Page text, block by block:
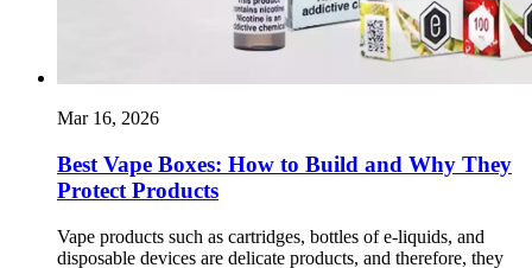
Mar 16, 2026
Best Vape Boxes: How to Build and Why They
Protect Products
Vape products such as cartridges, bottles of e-liquids, and
disposable devices are delicate products, and therefore, they